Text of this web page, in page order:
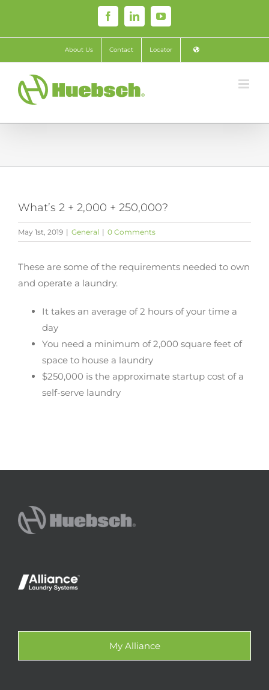
content
FacebookLinkedInYouTube
About Us Contact Locator
What’s 2 + 2,000 + 250,000?
May 1st, 2019 | General | 0 Comments
These are some of the requirements needed to own
and operate a laundry.
It takes an average of 2 hours of your time a
day
You need a minimum of 2,000 square feet of
space to house a laundry
$250,000 is the approximate startup cost of a
self-serve laundry
My Alliance